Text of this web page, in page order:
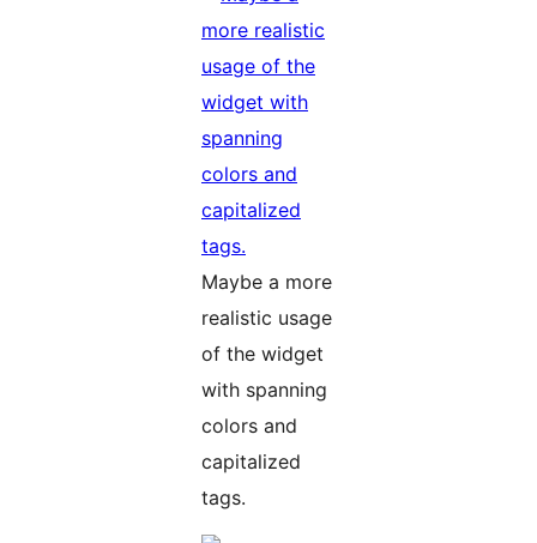
Maybe a more
realistic usage
of the widget
with spanning
colors and
capitalized
tags.